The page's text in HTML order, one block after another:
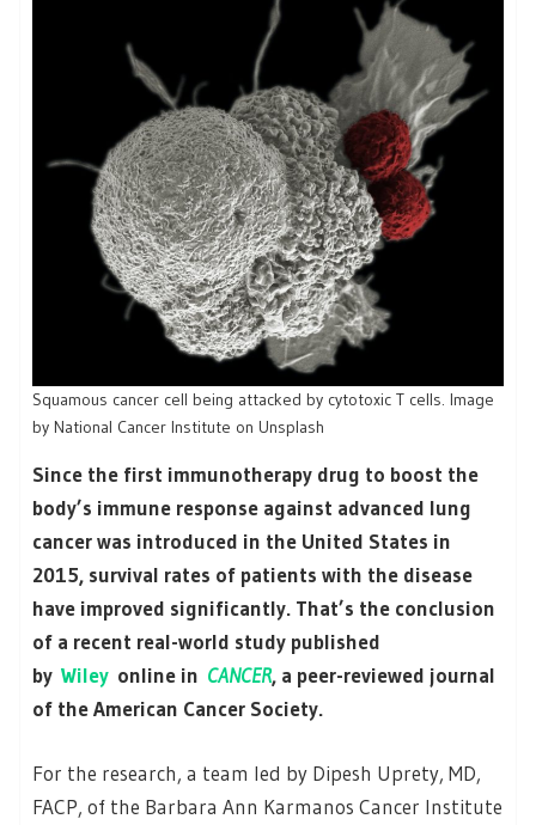
Squamous cancer cell being attacked by cytotoxic T cells. Image
by National Cancer Institute on Unsplash
Since the first immunotherapy drug to boost the
body’s immune response against advanced lung
cancer was introduced in the United States in
2015, survival rates of patients with the disease
have improved significantly. That’s the conclusion
of a recent real-world study published
by Wiley online in CANCER, a peer-reviewed journal
of the American Cancer Society.
For the research, a team led by Dipesh Uprety, MD,
FACP, of the Barbara Ann Karmanos Cancer Institute